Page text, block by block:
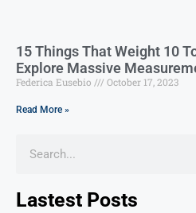
15 Things That Weight 10
Explore Massive
Federica Eusebio October 17, 2023
Read More »
Lastest Posts